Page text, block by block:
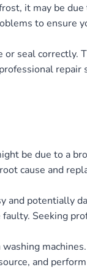
it may be
to
seal correctly.
be due to a
cause and
and potentially
Seeking
and